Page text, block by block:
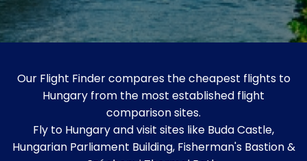
Our Flight Finder compares the cheapest flights to
Hungary from the most established flight
comparison sites.
Fly to Hungary and visit sites like Buda Castle,
Hungarian Parliament Building, Fisherman's Bastion &